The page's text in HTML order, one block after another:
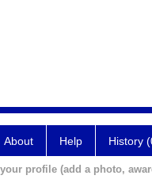
About Help History
profile (add a photo,